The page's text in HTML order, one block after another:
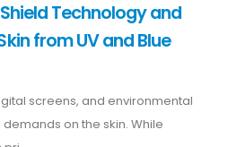
Technology and
from UV and Blue
screens, and environmental
on the skin. While